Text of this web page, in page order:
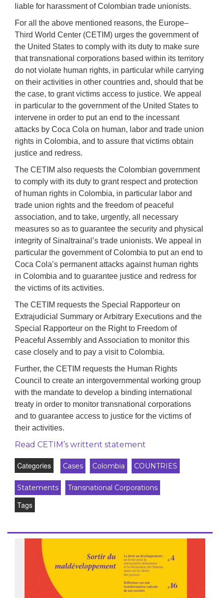
liable for harassment of Colombian trade unionists.
For all the above mentioned reasons, the Europe–
Third World Center (CETIM) urges the government of
the United States to comply with its duty to make sure
that transnational corporations based within its territory
do not violate human rights, in particular while carrying
on their activities in other countries and, should that be
the case, to grant victims access to justice. We appeal
in particular to the government of the United States to
intervene in order to put an end to the incessant
attacks by Coca Cola on human, labor and trade union
rights in Colombia, and to assure that victims obtain
justice and redress.
The CETIM also requests the Colombian government
to comply with its duty to grant respect and protection
of human rights in Colombia, in particular labor and
trade union rights and the freedom of peaceful
association, and to take, urgently, all necessary
measures so as to guarantee the security and physical
integrity of Sinaltrainal’s trade unionists. We appeal in
particular the government of Colombia to put an end to
Coca Cola’s permanent attacks against human rights
in Colombia and to guarantee justice and redress for
the victims of its activities.
The CETIM requests the Special Rapporteur on
Extrajudicial Summary or Arbitrary Executions and the
Special Rapporteur on the Right to Freedom of
Peaceful Assembly and Association to monitor this
case closely and to pay a visit to Colombia.
Further, the CETIM requests the Human Rights
Council to create an intergovernmental working group
with the mandate to develop a binding international
treaty in order to monitor transnational corporations
and to guarantee access to justice for the victims of
their activities.
Read CETIM’s writtent statement
Categories Cases Colombia COUNTRIES
Statements Transnational Corporations
Tags